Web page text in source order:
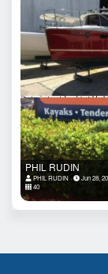
PHIL RUDIN
PHIL RUDIN
Jun 28,
40